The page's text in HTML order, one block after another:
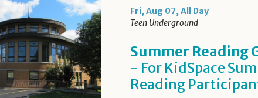
Fri, Aug 07, All Day
Teen Underground
Summer Reading
- For KidSpace
Reading